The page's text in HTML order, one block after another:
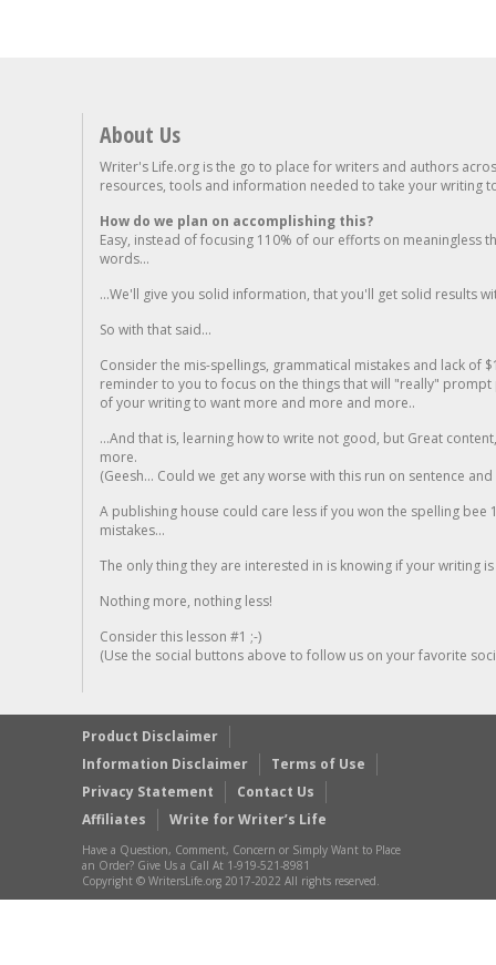
About Us
Writer's Life.org is the go to place for writers and authors
resources, tools and information needed to take your writing
How do we plan on accomplishing this?
Easy, instead of focusing 110% of our efforts on meaningless
words...
...We'll give you solid information, that you'll get solid results
So with that said...
Consider the mis-spellings, grammatical mistakes and lack of
reminder to you to focus on the things that will "really"
of your writing to want more and more and more..
...And that is, learning how to write not good, but Great
more.
(Geesh... Could we get any worse with this run on sentence
A publishing house could care less if you won the spelling
mistakes...
The only thing they are interested in is knowing if your writing is
Nothing more, nothing less!
Consider this lesson #1 ;-)
(Use the social buttons above to follow us on your favorite
Product Disclaimer
Information Disclaimer
Terms of Use
Privacy Statement
Contact Us
Affiliates
Write for Writer’s Life
Have a Question, Comment, Concern or Simply Want to Place
an Order? Give Us a Call At 1-919-521-8981
Copyright © WritersLife.org 2017-2022 All rights reserved.